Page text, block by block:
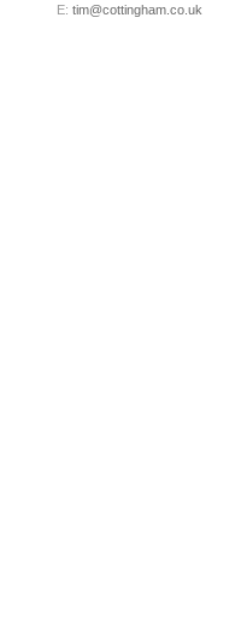
E: tim@cottingham.co.uk